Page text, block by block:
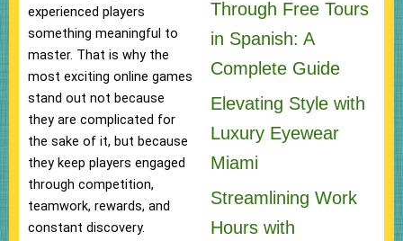
experienced players
something meaningful to
master. That is why the
most exciting online games
stand out not because
they are complicated for
the sake of it, but because
they keep players engaged
through competition,
teamwork, rewards, and
constant discovery.
Through Free Tours
in Spanish: A
Complete Guide
Elevating Style with
Luxury Eyewear
Miami
Streamlining Work
Hours with